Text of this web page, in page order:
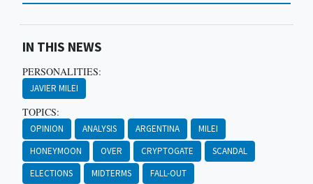
IN THIS NEWS
PERSONALITIES:
JAVIER MILEI
TOPICS:
OPINION ANALYSIS ARGENTINA
MILEI
HONEYMOON
OVER CRYPTOGATE
SCANDAL
ELECTIONS
MIDTERMS FALL-OUT